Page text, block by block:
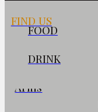
FIND US
FOOD
DRINK
FIND US
The
Arms